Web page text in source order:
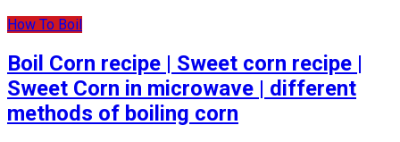
How To Boil
Boil Corn recipe | Sweet corn recipe |
Sweet Corn in microwave | different
methods of boiling corn